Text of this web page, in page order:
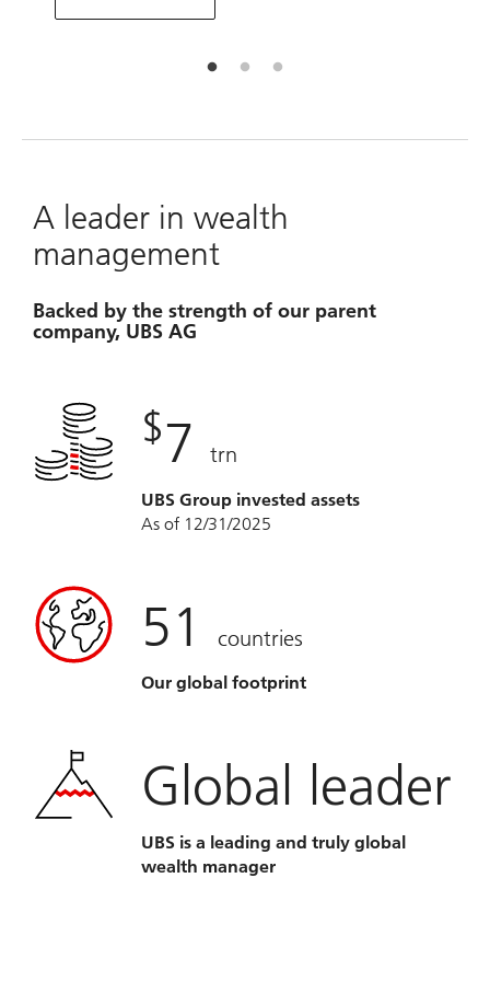
A leader in wealth
management
Backed by the strength of our parent
company, UBS AG
$7 trn
UBS Group invested assets
As of 12/31/2025
51 countries
Our global footprint
Global leader
UBS is a leading and truly global
wealth manager